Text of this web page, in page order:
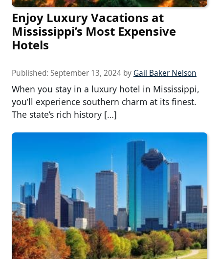
Enjoy Luxury Vacations at
Mississippi’s Most Expensive
Hotels
Published: September 13, 2024 by Gail Baker Nelson
When you stay in a luxury hotel in Mississippi,
you’ll experience southern charm at its finest.
The state’s rich history […]